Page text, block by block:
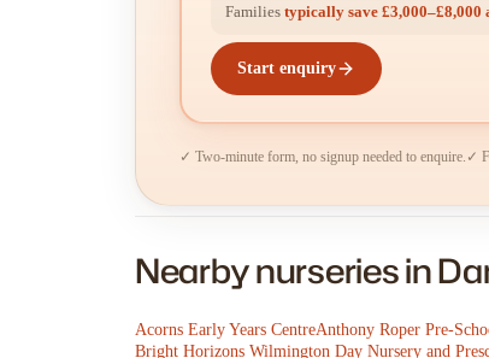
Families typically save £3,000–£8,000
Start enquiry
✓ Two-minute form, no signup needed to enquire. ✓
Nearby nurseries in
Acorns Early Years CentreAnthony Roper Pre-
Bright Horizons Wilmington Day Nursery and